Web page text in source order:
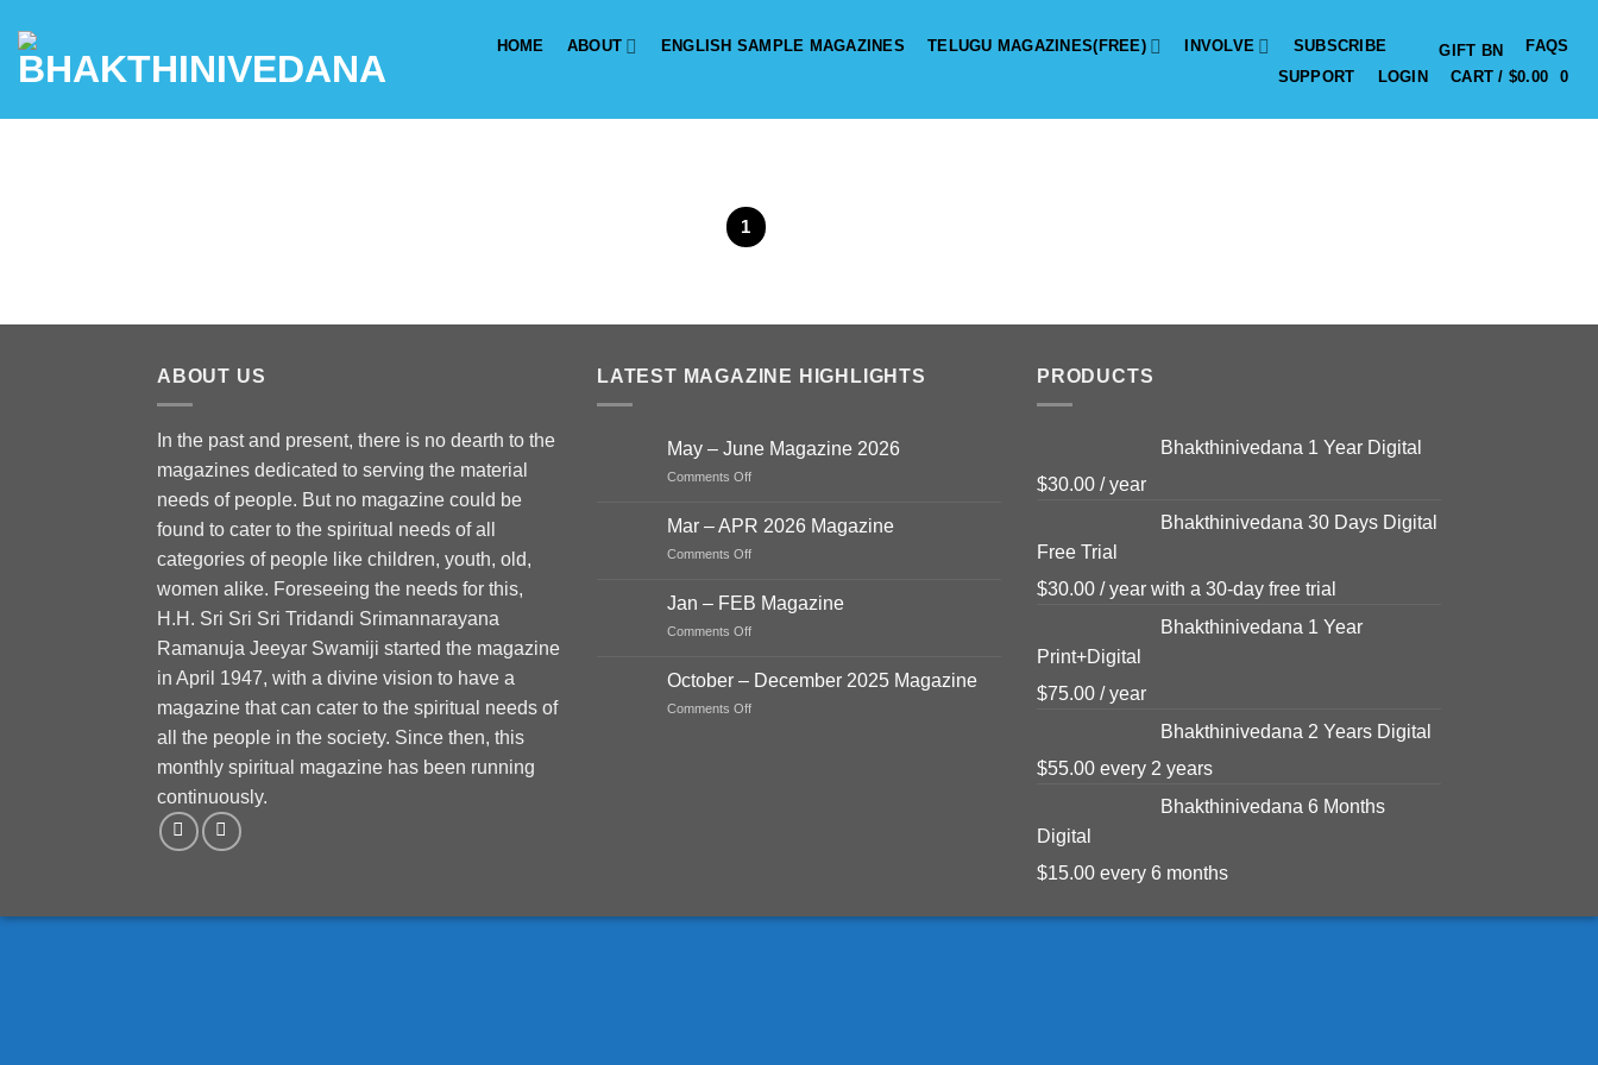
content
HOME ABOUT ENGLISH SAMPLE MAGAZINES TELUGU MAGAZINES(FREE) INVOLVE SUBSCRIBE GIFT BN
FAQS
SUPPORT
LOGIN CART / $0.00 0
1
ABOUT US
In the past and present, there is no dearth to the
magazines dedicated to serving the material
needs of people. But no magazine could be
found to cater to the spiritual needs of all
categories of people like children, youth, old,
women alike. Foreseeing the needs for this,
H.H. Sri Sri Sri Tridandi Srimannarayana
Ramanuja Jeeyar Swamiji started the magazine
in April 1947, with a divine vision to have a
magazine that can cater to the spiritual needs of
all the people in the society. Since then, this
monthly spiritual magazine has been running
continuously.
LATEST MAGAZINE HIGHLIGHTS
May – June Magazine 2026
Comments Offon
–
June
Magazine
Mar – APR 2026 Magazine
Comments Offon
–
APR
2026
Jan – FEB Magazine
Comments Offon
–
FEB
Magazine
October – December 2025 Magazine
Comments Offon
PRODUCTS
Bhakthinivedana 1 Year Digital
$30.00 / year
Bhakthinivedana 30 Days Digital
Free Trial
$30.00 / year with a 30-day free trial
Bhakthinivedana 1 Year
Print+Digital
$75.00 / year
Bhakthinivedana 2 Years Digital
$55.00 every 2 years
Bhakthinivedana 6 Months
Digital
$15.00 every 6 months